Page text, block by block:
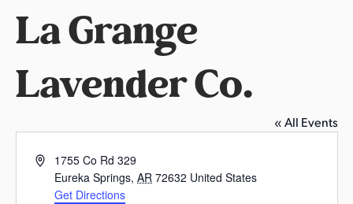
h
w
s
t
r
k
a
n
La Grange
Lavender Co.
« All Events
A
1755 Co Rd 329
Eureka Springs, AR 72632 United States
Get Directions